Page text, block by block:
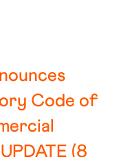
Code of
(8